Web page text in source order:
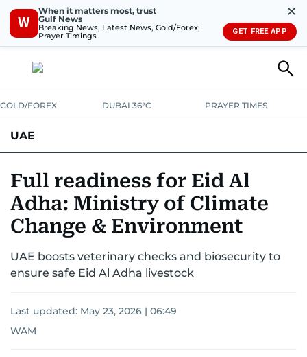
W
When it matters most, trust
Gulf News
Breaking News, Latest News, Gold/Forex,
Prayer Timings
✕
GET FREE APP
GOLD/FOREX DUBAI 36°C PRAYER TIMES
UAE
UNITED IN STRENGTHEDUCATIONCOURT & CRIMEHEALTH
EMERGENCIESENVIRONMENTTRANSPORTWEATHER
Full readiness for Eid Al
Adha: Ministry of Climate
Change & Environment
UAE boosts veterinary checks and biosecurity to
ensure safe Eid Al Adha livestock
Last updated: May 23, 2026 | 06:49
WAM